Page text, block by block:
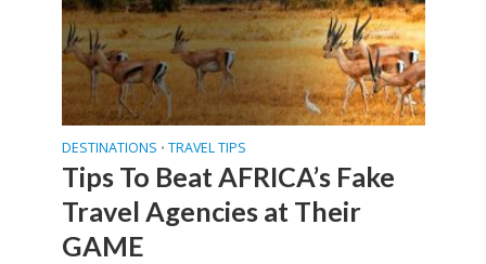
DESTINATIONS • TRAVEL TIPS
Tips To Beat AFRICA’s Fake
Travel Agencies at Their
GAME